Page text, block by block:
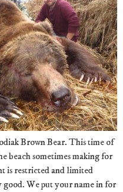
Brown Bear. This time of
beach sometimes making for
is restricted and limited
We put your name in for